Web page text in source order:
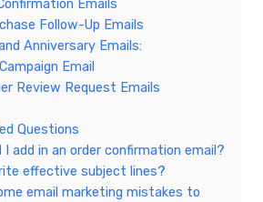
Emails
Follow-Up Emails
Anniversary Emails:
Email
Review Request Emails
Questions
I add in an order confirmation email?
effective subject lines?
email marketing mistakes to